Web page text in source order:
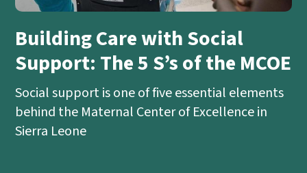
Building Care with Social
Support: The 5 S’s of the MCOE
Social support is one of five essential elements
behind the Maternal Center of Excellence in
Sierra Leone